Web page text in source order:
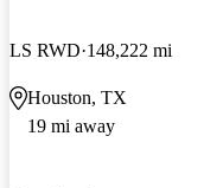
LS RWD 148,222 mi
Houston, TX
19 mi away